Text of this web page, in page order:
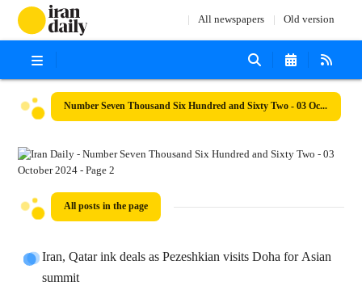
All newspapers Old version
Number Seven Thousand Six Hundred and Sixty Two - 03 October 2024
All posts in the page
Iran, Qatar ink deals as Pezeshkian visits Doha for Asian
summit